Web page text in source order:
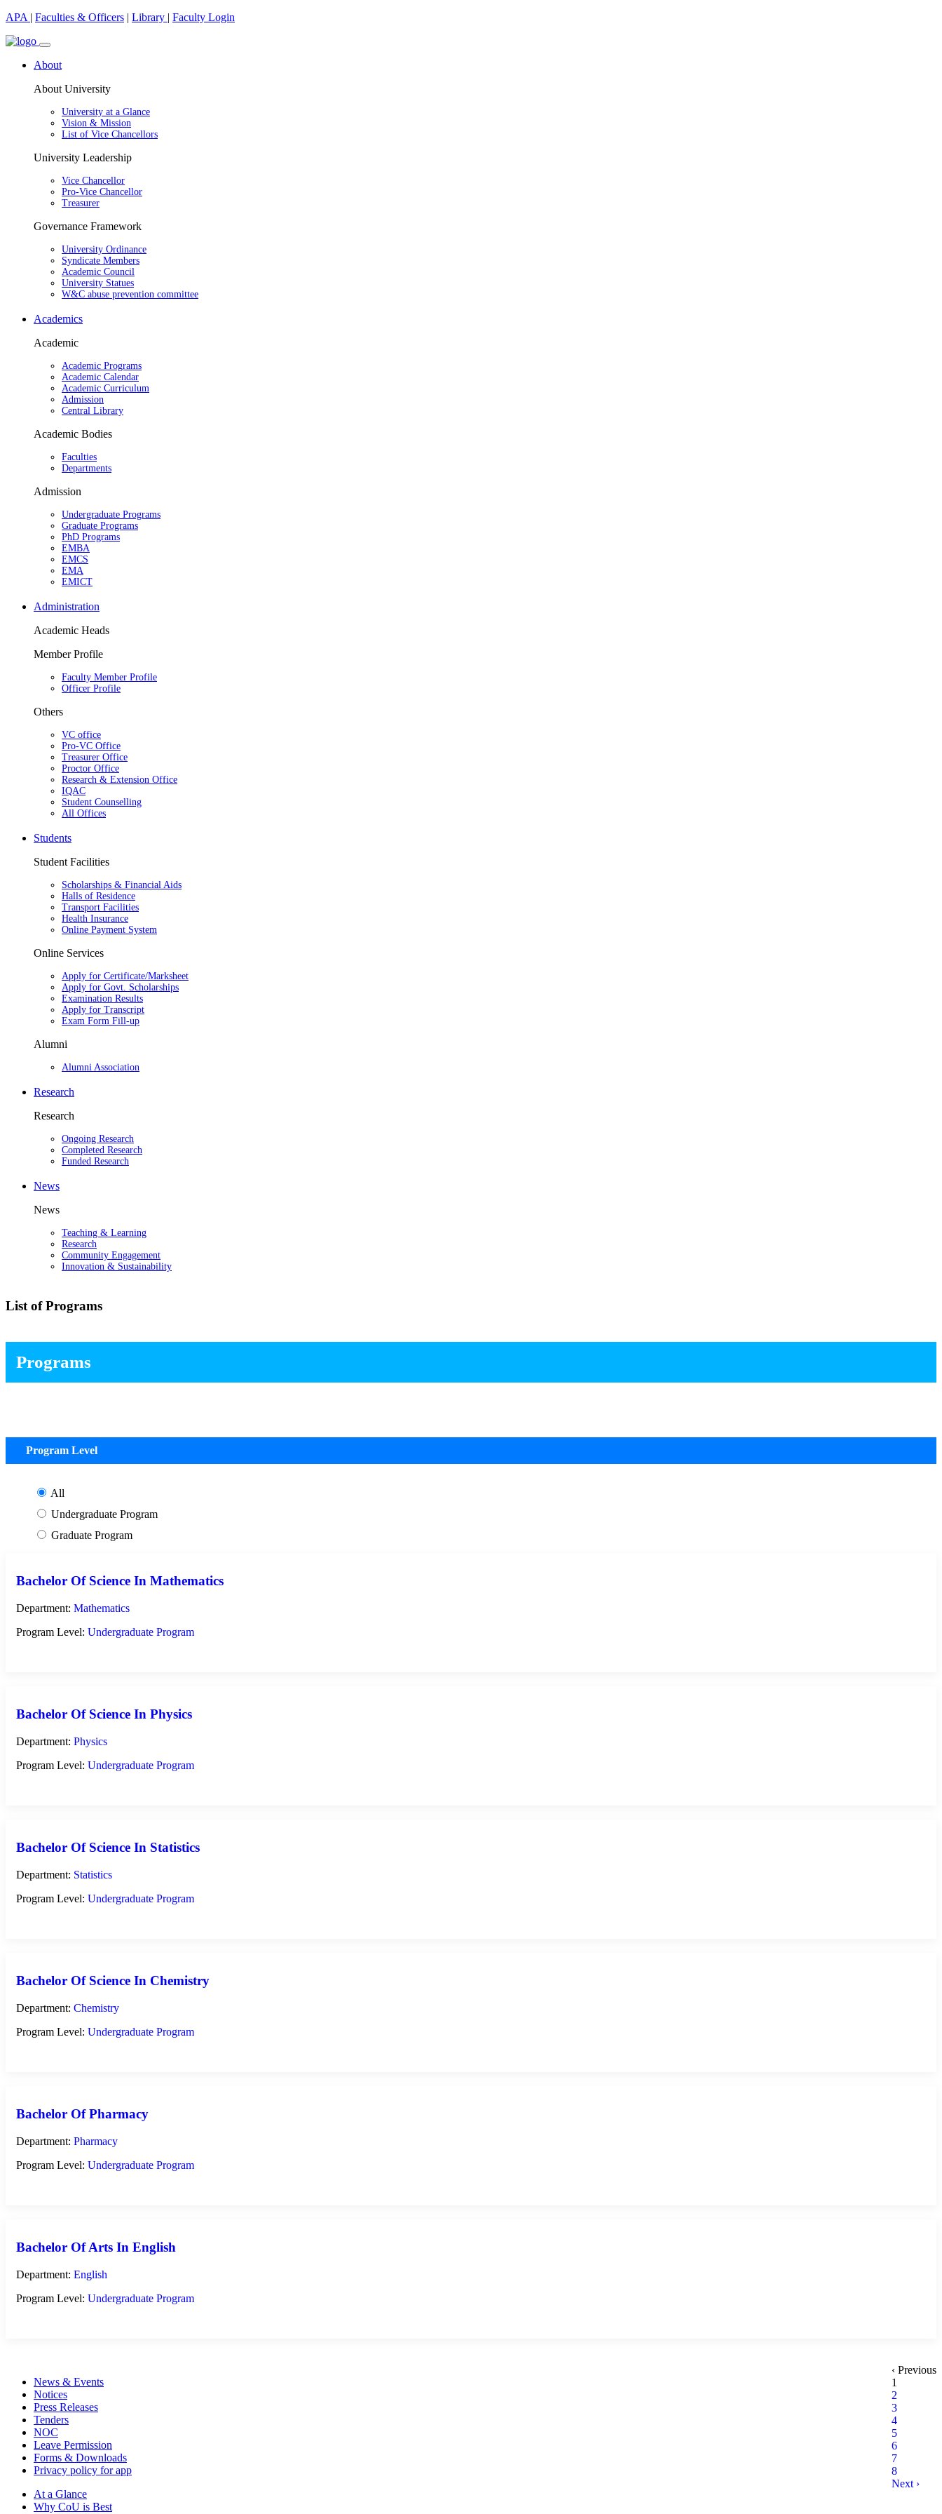
APA | Faculties & Officers | Library | Faculty Login
About
About University
University at a Glance
Vision & Mission
List of Vice Chancellors
University Leadership
Vice Chancellor
Pro-Vice Chancellor
Treasurer
Governance Framework
University Ordinance
Syndicate Members
Academic Council
University Statues
W&C abuse prevention committee
Academics
Academic
Academic Programs
Academic Calendar
Academic Curriculum
Admission
Central Library
Academic Bodies
Faculties
Departments
Admission
Undergraduate Programs
Graduate Programs
PhD Programs
EMBA
EMCS
EMA
EMICT
Administration
Academic Heads
Member Profile
Faculty Member Profile
Officer Profile
Others
VC office
Pro-VC Office
Treasurer Office
Proctor Office
Research & Extension Office
IQAC
Student Counselling
All Offices
Students
Student Facilities
Scholarships & Financial Aids
Halls of Residence
Transport Facilities
Health Insurance
Online Payment System
Online Services
Apply for Certificate/Marksheet
Apply for Govt. Scholarships
Examination Results
Apply for Transcript
Exam Form Fill-up
Alumni
Alumni Association
Research
Research
Ongoing Research
Completed Research
Funded Research
News
News
Teaching & Learning
Research
Community Engagement
Innovation & Sustainability
List of Programs
Programs
Program Level
All
Undergraduate Program
Graduate Program
Bachelor Of Science In Mathematics
Department: Mathematics
Program Level: Undergraduate Program
Bachelor Of Science In Physics
Department: Physics
Program Level: Undergraduate Program
Bachelor Of Science In Statistics
Department: Statistics
Program Level: Undergraduate Program
Bachelor Of Science In Chemistry
Department: Chemistry
Program Level: Undergraduate Program
Bachelor Of Pharmacy
Department: Pharmacy
Program Level: Undergraduate Program
Bachelor Of Arts In English
Department: English
Program Level: Undergraduate Program
‹ Previous
1
2
3
4
5
6
7
8
Next ›
News & Events
Notices
Press Releases
Tenders
NOC
Leave Permission
Forms & Downloads
Privacy policy for app
At a Glance
Why CoU is Best